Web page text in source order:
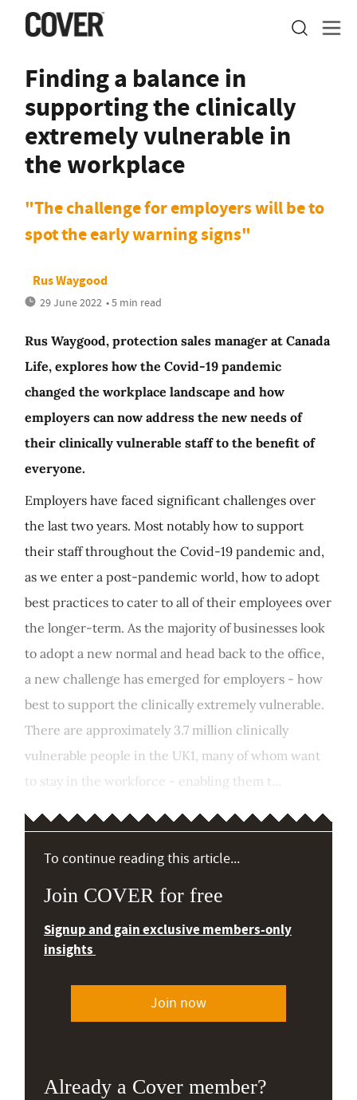
Finding a balance in
supporting the clinically
extremely vulnerable in
the workplace
"The challenge for employers will be to
spot the early warning signs"
Rus Waygood
29 June 2022 • 5 min read
Rus Waygood, protection sales manager at Canada
Life, explores how the Covid-19 pandemic
changed the workplace landscape and how
employers can now address the new needs of
their clinically vulnerable staff to the benefit of
everyone.
Employers have faced significant challenges over
the last two years. Most notably how to support
their staff throughout the Covid-19 pandemic and,
as we enter a post-pandemic world, how to adopt
best practices to cater to all of their employees over
the longer-term. As the majority of businesses look
to adopt a new normal and head back to the office,
a new challenge has emerged for employers - how
best to support the clinically extremely vulnerable.
There are approximately 3.7 million clinically
vulnerable people in the UK1, many of whom want
to stay in the workforce - enabling them t...
To continue reading this article...
Join COVER for free
Signup and gain exclusive members-only
insights
Join now
Already a Cover member?